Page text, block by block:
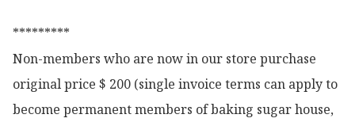
*********
Non-members who are now in our store purchase
original price $ 200 (single invoice terms can apply to
become permanent members of baking sugar house,